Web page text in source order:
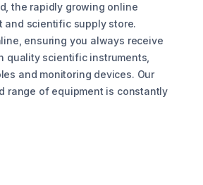
the rapidly growing online
and scientific supply store.
ensuring you always receive
quality scientific instruments,
and monitoring devices. Our
range of equipment is constantly